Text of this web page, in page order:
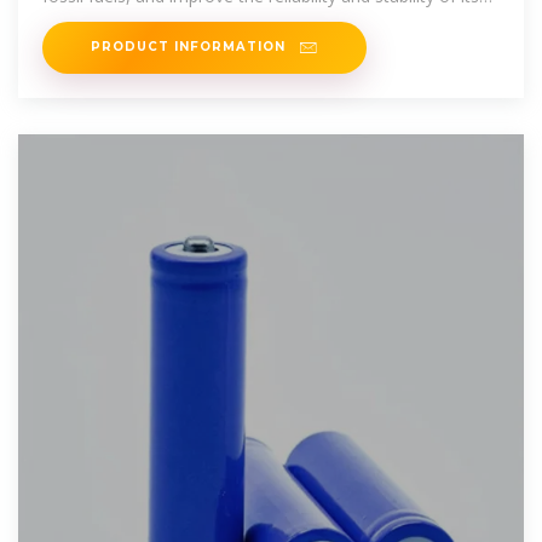
power
PRODUCT INFORMATION